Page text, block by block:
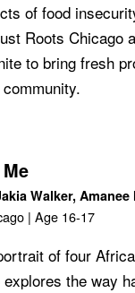
of food
Roots Chicago
to bring fresh
Walker, Amanee
| Age 16-17
of four
the way